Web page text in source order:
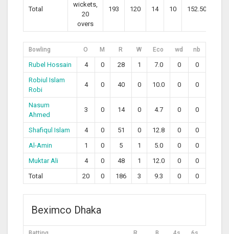
Total
wickets,
20
overs
193 120 14 10 152.50
Bowling O M R W Eco wd nb
Rubel Hossain 4 0 28 1 7.0 0
0
Robiul Islam
Robi
4 0 40 0 10.0 0 0
Nasum
Ahmed
3 0 14 0 4.7 0 0
Shafiqul Islam 4 0 51 0 12.8 0
0
Al-Amin
1 0 5 1 5.0 0
0
Muktar Ali
4 0 48 1 12.0 0
0
Total
20 0 186 3 9.3 0 0
Beximco Dhaka